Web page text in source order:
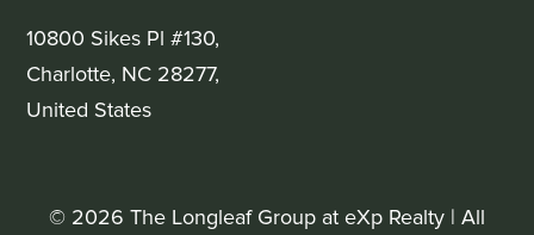
10800 Sikes Pl #130,
Charlotte, NC 28277,
United States
© 2026 The Longleaf Group at eXp Realty | All